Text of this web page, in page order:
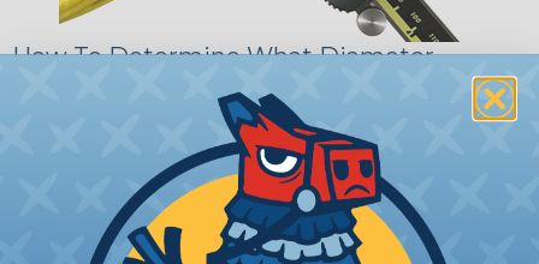
How To Determine What Diameter
Bundle the cords that you’ll be covering and
measure the diameter of the bundle. If you want a
snug fit, choose a braided sleeving option with a
slightly smaller diameter than that of your cables.
If you want a loose and flexible fit, choose a